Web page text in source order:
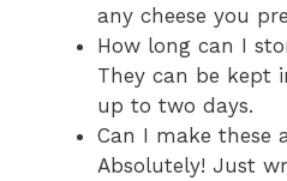
any cheese you
How long can I
They can be kept
up to two days.
Can I make these
Absolutely! Just